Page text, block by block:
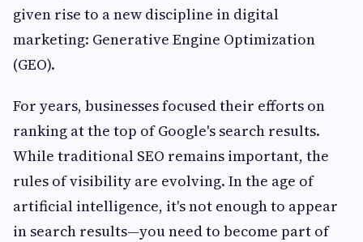
given rise to a new discipline in digital
marketing: Generative Engine Optimization
(GEO).
For years, businesses focused their efforts on
ranking at the top of Google's search results.
While traditional SEO remains important, the
rules of visibility are evolving. In the age of
artificial intelligence, it's not enough to appear
in search results—you need to become part of